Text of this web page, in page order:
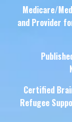
Medicare/
and Provider
Certified
Refugee